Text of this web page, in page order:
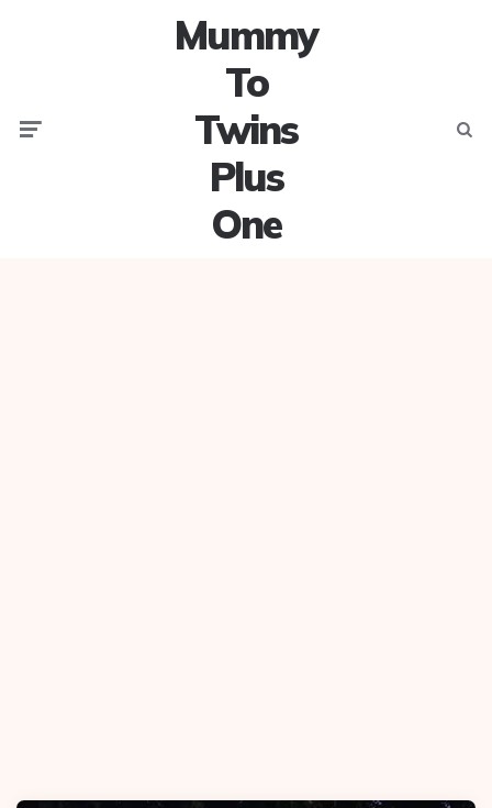
Mummy
To
Twins
Plus
One